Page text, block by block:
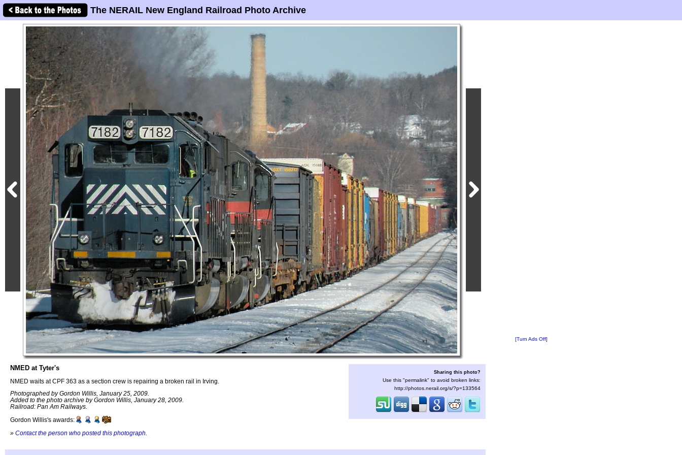
The NERAIL New England Railroad Photo Archive
NMED at Tyter's
NMED waits at CPF 363 as a section crew is repairing a broken rail in Irving.
Photographed by Gordon Willis, January 25, 2009.
Added to the photo archive by Gordon Willis, January 28, 2009.
Railroad: Pan Am Railways.
Gordon Willis's awards:
» Contact the person who posted this photograph
Sharing this photo?
Use this "permalink" to avoid broken links:
http://photos.nerail.org/s/?p=133564
[Turn Ads Off]